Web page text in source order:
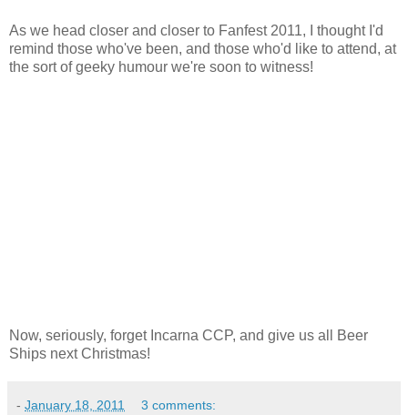
As we head closer and closer to Fanfest 2011, I thought I'd
remind those who've been, and those who'd like to attend, at
the sort of geeky humour we're soon to witness!
Now, seriously, forget Incarna CCP, and give us all Beer
Ships next Christmas!
- January 18, 2011 3 comments: